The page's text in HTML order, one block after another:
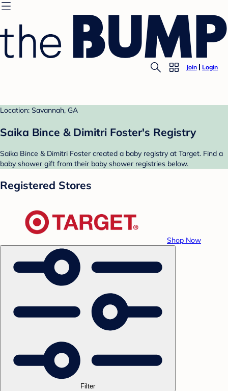
Join Login
Location: Savannah, GA
Saika Bince & Dimitri Foster's Registry
Saika Bince & Dimitri Foster created a baby registry at Target. Find a
baby shower gift from their baby shower registries below.
Registered Stores
Shop Now
Filter